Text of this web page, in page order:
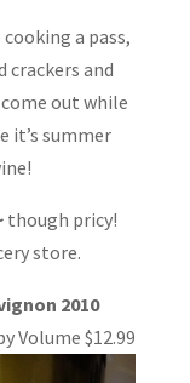
a pass,
crackers and
out while
it’s summer
though pricy!
store.
2010
Volume $12.99